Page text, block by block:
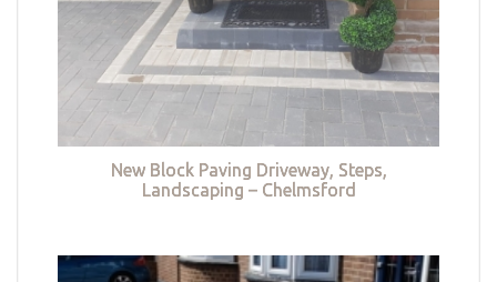
New Block Paving Driveway, Steps,
Landscaping – Chelmsford